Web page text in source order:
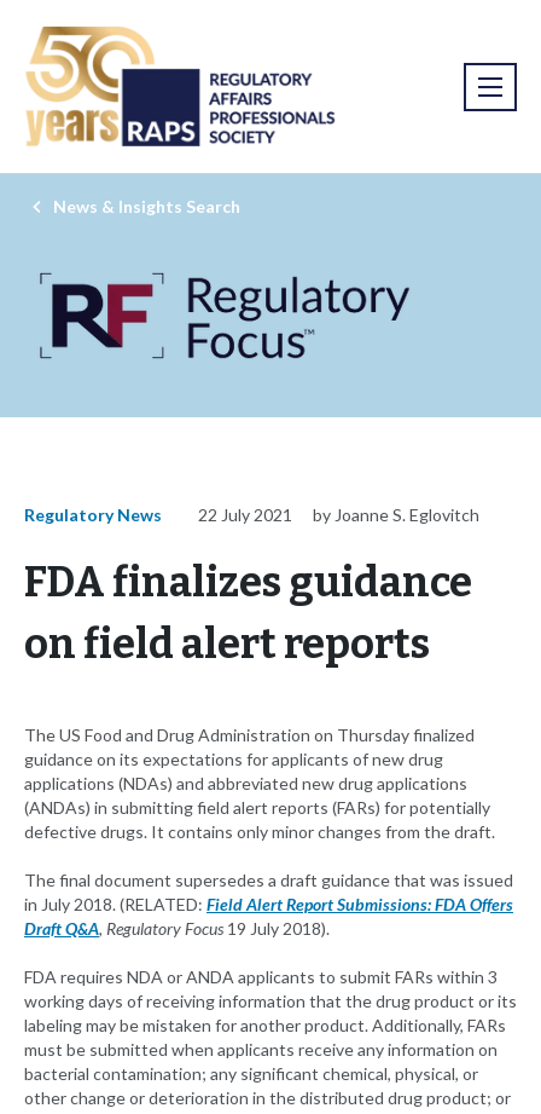
News & Insights Search
Regulatory News 22 July 2021 by Joanne S. Eglovitch
FDA finalizes guidance
on field alert reports
The US Food and Drug Administration on Thursday finalized
guidance on its expectations for applicants of new drug
applications (NDAs) and abbreviated new drug applications
(ANDAs) in submitting field alert reports (FARs) for potentially
defective drugs. It contains only minor changes from the draft.
The final document supersedes a draft guidance that was issued
in July 2018. (RELATED: Field Alert Report Submissions: FDA Offers
Draft Q&A, Regulatory Focus 19 July 2018).
FDA requires NDA or ANDA applicants to submit FARs within 3
working days of receiving information that the drug product or its
labeling may be mistaken for another product. Additionally, FARs
must be submitted when applicants receive any information on
bacterial contamination; any significant chemical, physical, or
other change or deterioration in the distributed drug product; or